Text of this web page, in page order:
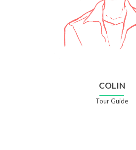
COLIN
Tour Guide